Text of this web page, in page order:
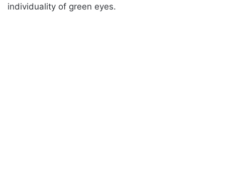
individuality of green eyes.